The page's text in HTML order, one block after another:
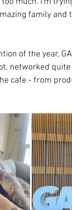
family and
of the year,
networked
cafe - from